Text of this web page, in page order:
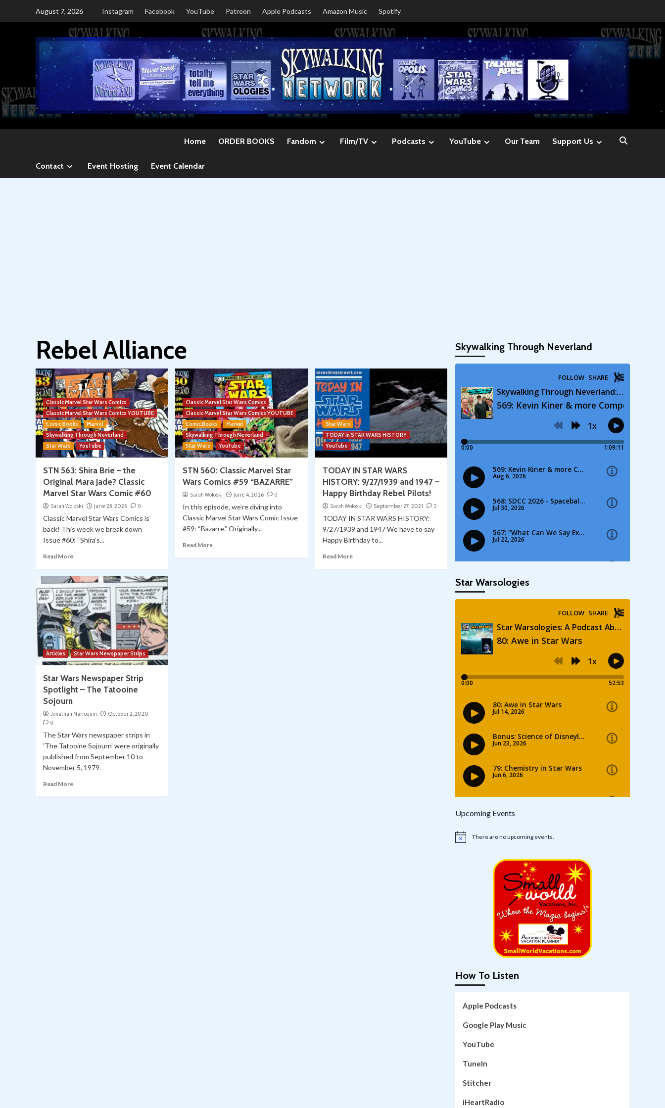
August 7, 2026 Instagram Facebook YouTube Patreon Apple Podcasts Amazon Music Spotify
Home ORDER BOOKS Fandom Film/TV Podcasts YouTube Our Team Support Us
Contact Event Hosting Event Calendar
Rebel Alliance
Classic Marvel Star Wars Comics
Classic Marvel Star Wars Comics YOUTUBE
Comic Books
Marvel
Skywalking Through Neverland
Star Wars
YouTube
STN 563: Shira Brie – the
Original Mara Jade? Classic
Marvel Star Wars Comic #60
Sarah Woloski June 25, 2026 0
Classic Marvel Star Wars Comics is
back! This week we break down
Issue #60: “Shira’s...
Read More
Classic Marvel Star Wars Comics
Classic Marvel Star Wars Comics YOUTUBE
Comic Books
Marvel
Skywalking Through Neverland
Star Wars
YouTube
STN 560: Classic Marvel Star
Wars Comics #59 “BAZARRE”
Sarah Woloski June 4, 2026 0
In this episode, we’re diving into
Classic Marvel Star Wars Comic Issue
#59: “Bazarre.” Originally...
Read More
Star Wars
TODAY in STAR WARS HISTORY
YouTube
TODAY IN STAR WARS
HISTORY: 9/27/1939 and 1947 –
Happy Birthday Rebel Pilots!
Sarah Woloski September 27, 2021 0
TODAY IN STAR WARS HISTORY:
9/27/1939 and 1947 We have to say
Happy Birthday to...
Read More
Articles Star Wars Newspaper Strips
Star Wars Newspaper Strip
Spotlight – The Tatooine
Sojourn
Jonathan Marroquin
October 2, 2020
0
The Star Wars newspaper strips in
'The Tatooine Sojourn' were originally
published from September 10 to
November 5, 1979.
Read More
Skywalking Through Neverland
Star Warsologies
Upcoming Events
Notice There are no upcoming events.
How To Listen
Apple Podcasts
Google Play Music
YouTube
TuneIn
Stitcher
iHeartRadio